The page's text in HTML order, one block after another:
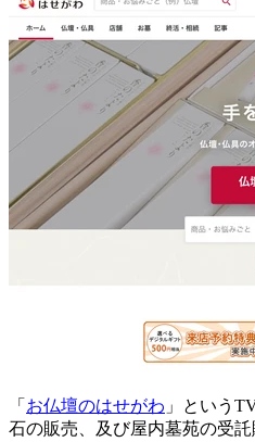
「 お仏壇のはせがわ 」という
石の販売、及び屋内墓苑の受